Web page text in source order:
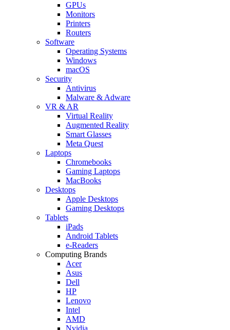
GPUs
Monitors
Printers
Routers
Software
Operating Systems
Windows
macOS
Security
Antivirus
Malware & Adware
VR & AR
Virtual Reality
Augmented Reality
Smart Glasses
Meta Quest
Laptops
Chromebooks
Gaming Laptops
MacBooks
Desktops
Apple Desktops
Gaming Desktops
Tablets
iPads
Android Tablets
e-Readers
Computing Brands
Acer
Asus
Dell
HP
Lenovo
Intel
AMD
Nvidia